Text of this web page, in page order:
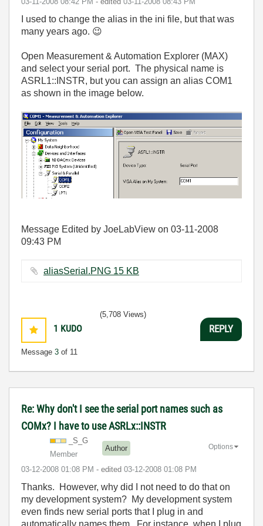
I used to change the alias in the ini file, but that was
many years ago. 😉
Open Measurement & Automation Explorer (MAX)
and select your serial port. The physical name is
ASRL1::INSTR, but you can assign an alias COM1
as shown in the image below.
Message Edited by JoeLabView on 03-11-2008
09:43 PM
aliasSerial.PNG ‏15 KB
1 KUDO
Message 3 of 11
(5,708 Views)
REPLY
Re: Why don't I see the serial port names such as
COMx? I have to use ASRLx::INSTR
_S_G
Member
Author
‎03-12-2008 01:08 PM - edited ‎03-12-2008 01:08 PM
Options
Thanks. However, why did I not need to do that on
my development system? My development system
even finds new serial ports that I plug in and
automatically names them. For instance, when I plug